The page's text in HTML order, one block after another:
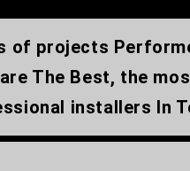
of projects
The Best, the
installers In